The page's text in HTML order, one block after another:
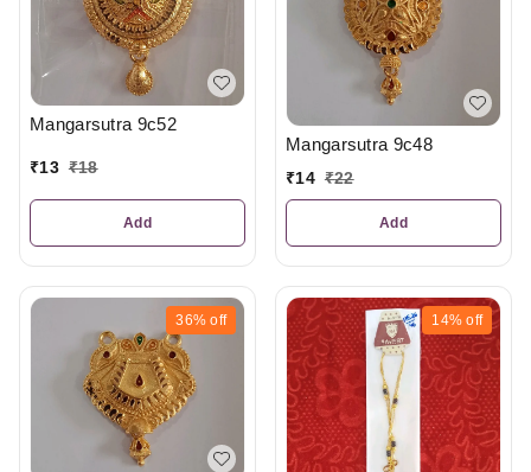
Mangarsutra 9c52
₹13 ₹18
Add
Mangarsutra 9c48
₹14 ₹22
Add
36% off 14% off